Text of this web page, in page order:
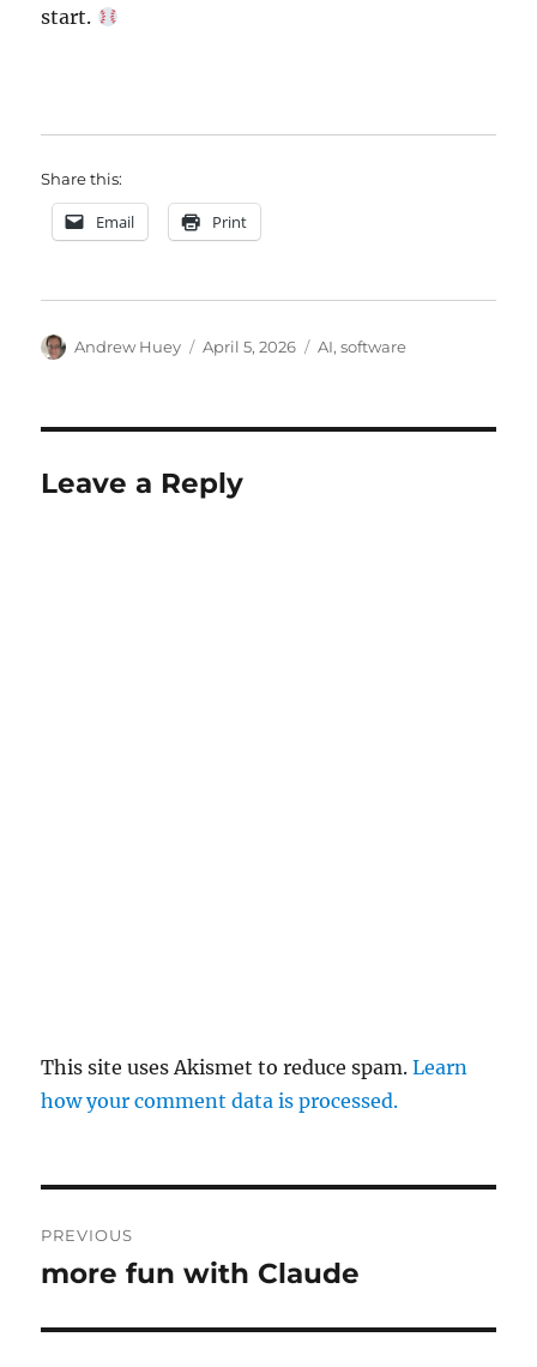
start.
Share this:
Email Print
Author
Andrew Huey
Posted
April 5, 2026 Categories
AI,software
Leave a Reply
This site uses Akismet to reduce spam.Learn
how your comment data is processed.
navigation
PREVIOUS
Previous
more fun with Claude